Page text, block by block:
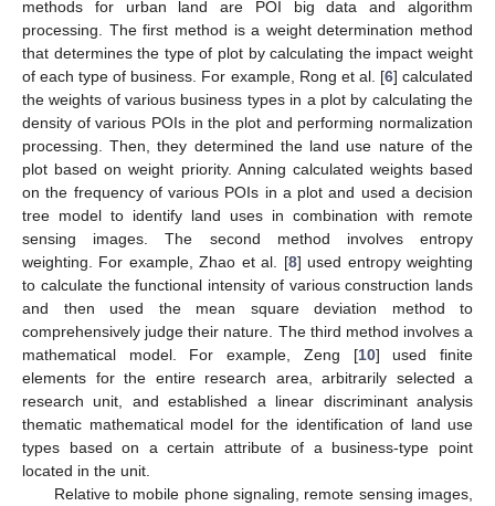
methods for urban land are POI big data and algorithm
processing. The first method is a weight determination method
that determines the type of plot by calculating the impact weight
of each type of business. For example, Rong et al. [6] calculated
the weights of various business types in a plot by calculating the
density of various POIs in the plot and performing normalization
processing. Then, they determined the land use nature of the
plot based on weight priority. Anning calculated weights based
on the frequency of various POIs in a plot and used a decision
tree model to identify land uses in combination with remote
sensing images. The second method involves entropy
weighting. For example, Zhao et al. [8] used entropy weighting
to calculate the functional intensity of various construction lands
and then used the mean square deviation method to
comprehensively judge their nature. The third method involves a
mathematical model. For example, Zeng [10] used finite
elements for the entire research area, arbitrarily selected a
research unit, and established a linear discriminant analysis
thematic mathematical model for the identification of land use
types based on a certain attribute of a business-type point
located in the unit.
Relative to mobile phone signaling, remote sensing images,